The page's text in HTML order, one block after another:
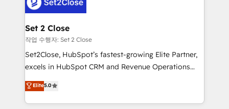
el primer caso de uso que más impacto te dará.
días.
go-to-market systems that align people, process,
and technology for predictable, scalable revenue
growth. Our expertise spans RevOps, CRM and data
architecture, AI enablement, and strategic marketing,
delivered through our proprietary FLAIR framework
Partner and ISO 27001:2022 certified consultancy,
we blend strategy, creativity, and technology to help
Set 2 Close
작업 수행자: Set 2 Close
Set2Close, HubSpot’s fastest-growing Elite Partner,
excels in HubSpot CRM and Revenue Operations
(RevOps) services to boost B2B sales and growth.
As a top HubSpot Elite Partner, we specialize in
custom HubSpot CRM solutions. Our experts design,
Elite5.0